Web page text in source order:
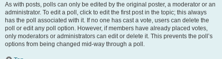
As with posts, polls can only be edited by the original poster, a moderator or an
administrator. To edit a poll, click to edit the first post in the topic; this always
has the poll associated with it. If no one has cast a vote, users can delete the
poll or edit any poll option. However, if members have already placed votes,
only moderators or administrators can edit or delete it. This prevents the poll’s
options from being changed mid-way through a poll.